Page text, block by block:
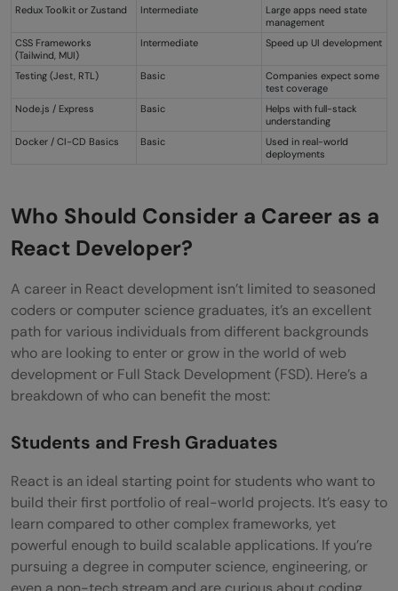
Redux Toolkit or Zustand
Intermediate
Large apps need state
management
CSS Frameworks
(Tailwind, MUI)
Intermediate Speed up UI development
Testing (Jest, RTL) Basic
Companies expect some
test coverage
Node.js / Express
Basic
Helps with full-stack
understanding
Docker / CI-CD Basics
Basic
Used in real-world
deployments
Who Should Consider a Career as a
React Developer?
A career in React development isn’t limited to seasoned
coders or computer science graduates, it’s an excellent
path for various individuals from different backgrounds
who are looking to enter or grow in the world of web
development or Full Stack Development (FSD). Here’s a
breakdown of who can benefit the most:
Students and Fresh Graduates
React is an ideal starting point for students who want to
build their first portfolio of real-world projects. It’s easy to
learn compared to other complex frameworks, yet
powerful enough to build scalable applications. If you’re
pursuing a degree in computer science, engineering, or